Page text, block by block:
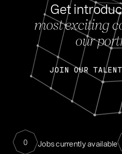
Get
most exciting
our
JOIN OUR TALENT
0 Jobs currently available